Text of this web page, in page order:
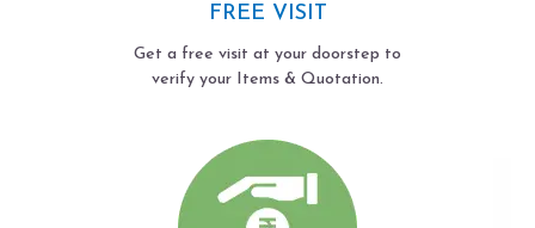
FREE VISIT
Get a free visit at your doorstep to
verify your Items & Quotation.